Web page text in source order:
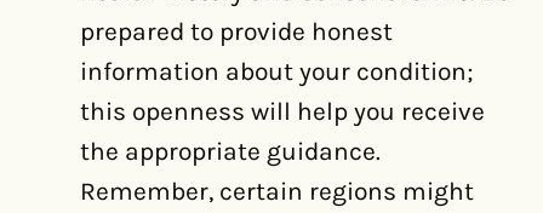
prepared to provide honest
information about your condition;
this openness will help you receive
the appropriate guidance.
Remember, certain regions might